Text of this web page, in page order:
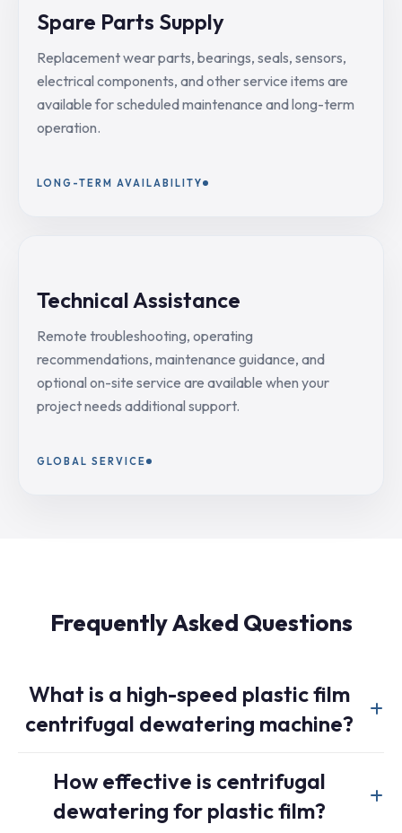
Spare Parts Supply
Replacement wear parts, bearings, seals, sensors,
electrical components, and other service items are
available for scheduled maintenance and long-term
operation.
LONG-TERM AVAILABILITY
Technical Assistance
Remote troubleshooting, operating
recommendations, maintenance guidance, and
optional on-site service are available when your
project needs additional support.
GLOBAL SERVICE
Frequently Asked Questions
What is a high-speed plastic film
centrifugal dewatering machine?
specially designed to dewater washed plastic film using
centrifugal force at 800-1200 RPM. Unlike standard
How effective is centrifugal
dewatering for plastic film?